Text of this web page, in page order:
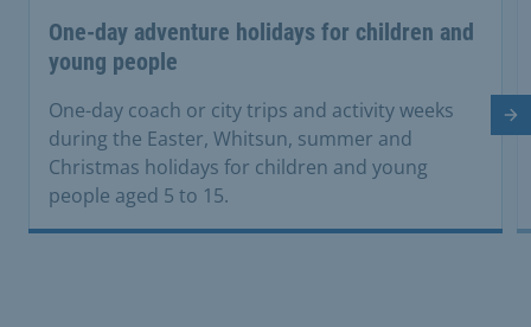
One-day adventure holidays for children and
young people
One-day coach or city trips and activity weeks
during the Easter, Whitsun, summer and
Christmas holidays for children and young
people aged 5 to 15.